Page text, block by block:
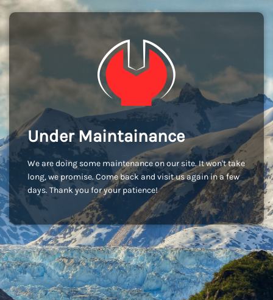
Under Maintainance
We are doing some maintenance on our site. It won't take
long, we promise. Come back and visit us again in a few
days. Thank you for your patience!